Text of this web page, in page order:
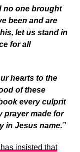
no one brought
been and are
let us stand in
for all
hearts to the
of these
every culprit
prayer made for
in Jesus name.”
insisted that